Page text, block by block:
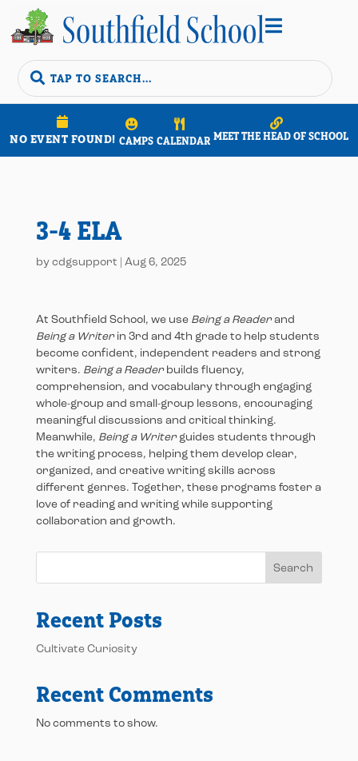


NO EVENT FOUND! CAMPS CALENDAR MEET THE HEAD OF SCHOOL
3-4 ELA
by cdgsupport Aug 6, 2025
At Southfield School, we use Being a Readerand
Being a Writerin 3rd and 4th grade to help students
become confident, independent readers and strong
writers. Being a Readerbuilds fluency,
comprehension, and vocabulary through engaging
whole-group and small-group lessons, encouraging
meaningful discussions and critical thinking.
Meanwhile, Being a Writerguides students through
the writing process, helping them develop clear,
organized, and creative writing skills across
different genres. Together, these programs foster a
love of reading and writing while supporting
collaboration and growth.
Search
Recent Posts
Cultivate Curiosity
Recent Comments
No comments to show.